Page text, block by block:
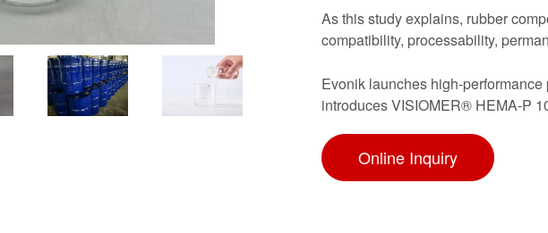
As this study explains, rubber
compatibility, processability,
Evonik launches high-
introduces VISIOMER® HEMA-P
Online Inquiry